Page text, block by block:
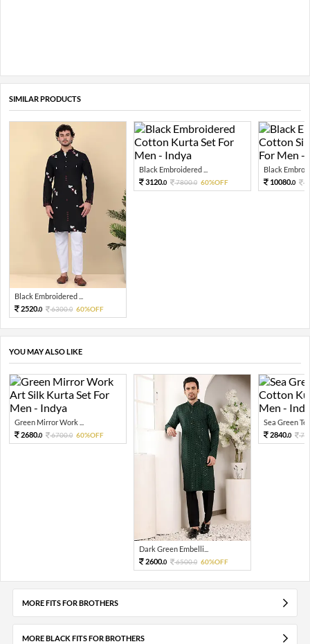
SIMILAR PRODUCTS
Black Embroidered ...
2520.0 6300.0 60%OFF
Black Embroidered ...
3120.0 7800.0 60%OFF
Black
10080.0
YOU MAY ALSO LIKE
Green Mirror Work ...
2680.0 6700.0 60%OFF
Dark Green Embelli...
2600.0 6500.0 60%OFF
Sea Green
2840.0
MORE FITS FOR BROTHERS
MORE BLACK FITS FOR BROTHERS